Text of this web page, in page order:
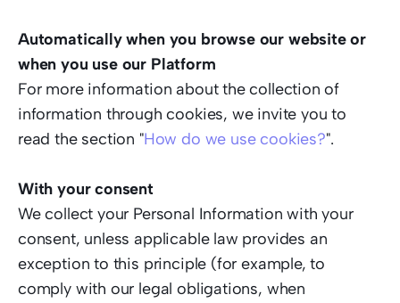
Automatically when you browse our website or
when you use our Platform
For more information about the collection of
information through cookies, we invite you to
read the section "How do we use cookies?".
With your consent
We collect your Personal Information with your
consent, unless applicable law provides an
exception to this principle (for example, to
comply with our legal obligations, when